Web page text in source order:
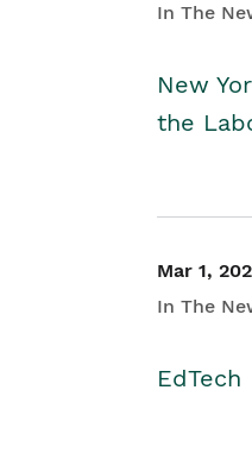
In The
New
the
Mar 1,
In The